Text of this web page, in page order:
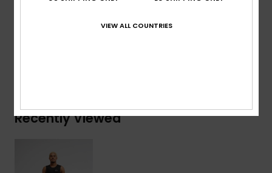
Shipping & Returns
Recently Viewed
VIEW ALL COUNTRIES